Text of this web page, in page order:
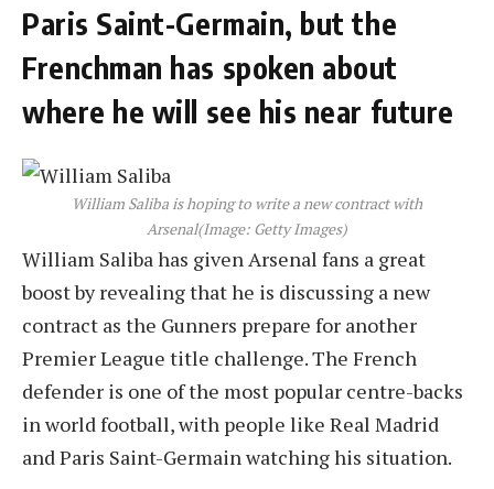
Paris Saint-Germain, but the
Frenchman has spoken about
where he will see his near future
William Saliba is hoping to write a new contract with
Arsenal(Image: Getty Images)
William Saliba has given Arsenal fans a great
boost by revealing that he is discussing a new
contract as the Gunners prepare for another
Premier League title challenge. The French
defender is one of the most popular centre-backs
in world football, with people like Real Madrid
and Paris Saint-Germain watching his situation.